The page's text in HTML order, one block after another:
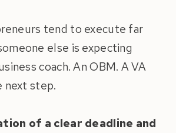
tend to execute far
else is expecting
coach. An OBM. A VA
next step.
of a clear deadline and